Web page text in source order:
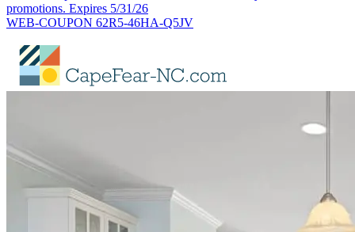
promotions. Expires 5/31/26
WEB-COUPON 62R5-46HA-Q5JV